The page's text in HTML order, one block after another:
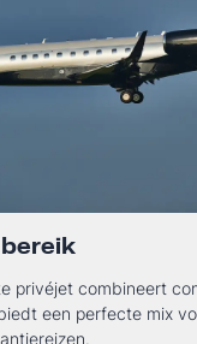
privéjet combineert
een perfecte mix